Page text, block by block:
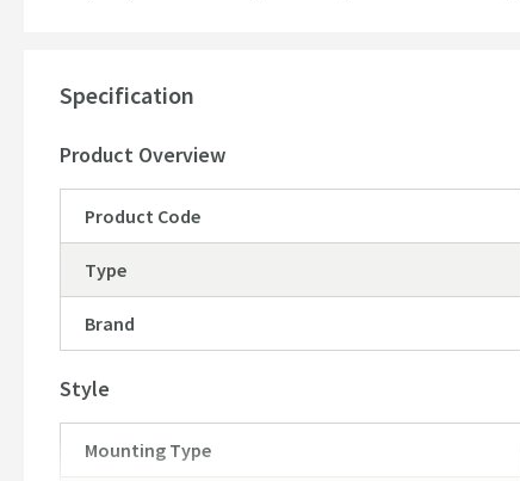
Specification
Product Overview
Product Code
Type
Brand
Style
Mounting Type